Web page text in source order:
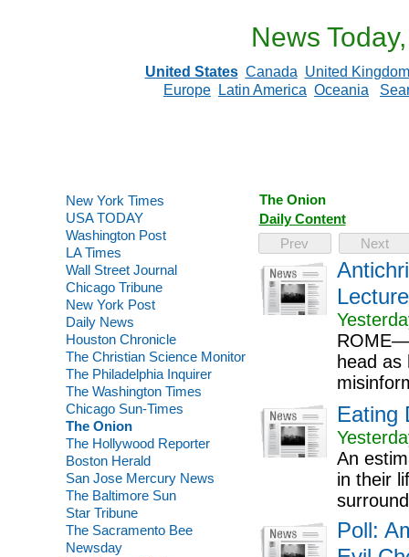
News
United States Canada United Kingdom
Europe
Latin America Oceania
New York Times
USA TODAY
Washington Post
LA Times
Wall Street Journal
Chicago Tribune
New York Post
Daily News
Houston Chronicle
The Christian Science Monitor
The Philadelphia Inquirer
The Washington Times
Chicago Sun-Times
The Onion
The Hollywood Reporter
Boston Herald
San Jose Mercury News
The Baltimore Sun
Star Tribune
The Sacramento Bee
Newsday
The Onion
Daily Content
Prev
Next
Lecture
head as
Eating
An
in their
Poll: